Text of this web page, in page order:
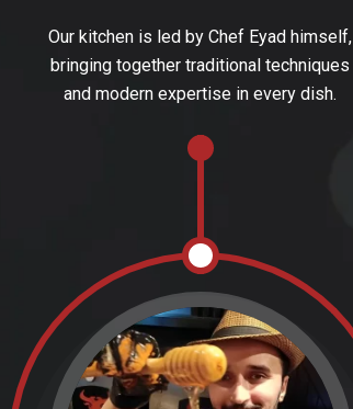
Our kitchen is led by Chef Eyad himself,
bringing together traditional techniques
and modern expertise in every dish.